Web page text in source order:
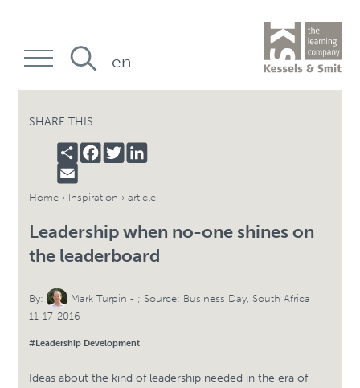
SHARE THIS
SHAREFACEBOOK
TWITTERLINKEDIN
Home › Inspiration › article
Leadership when no-one shines on
the leaderboard
By: Mark Turpin - ; Source: Business Day, South Africa
11-17-2016
#Leadership Development
Ideas about the kind of leadership needed in the era of
en